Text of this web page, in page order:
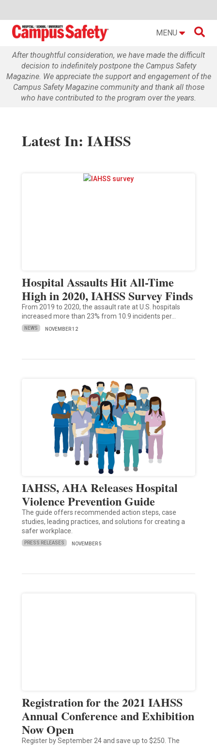
MENU 
After thoughtful consideration, we have made the difficult
decision to indefinitely postpone the Campus Safety
Magazine. We appreciate the support and engagement of the
Campus Safety Magazine community and thank all those
who have contributed to the program over the years.
Latest In: IAHSS
Hospital Assaults Hit All-Time
High in 2020, IAHSS Survey Finds
From 2019 to 2020, the assault rate at U.S. hospitals
increased more than 23% from 10.9 incidents per…
NEWS NOVEMBER 12
IAHSS, AHA Releases Hospital
Violence Prevention Guide
The guide offers recommended action steps, case
studies, leading practices, and solutions for creating a
safer workplace.
PRESS RELEASES NOVEMBER 5
Registration for the 2021 IAHSS
Annual Conference and Exhibition
Now Open
Register by September 24 and save up to $250. The